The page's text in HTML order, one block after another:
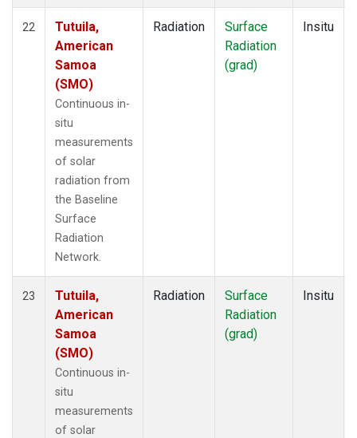
22
Tutuila,
American
Samoa
(SMO)
Continuous in-
situ
measurements
of solar
radiation from
the Baseline
Surface
Radiation
Network.
Radiation
Surface
Radiation
(grad)
Insitu
23
Tutuila,
American
Samoa
(SMO)
Continuous in-
situ
measurements
of solar
Radiation
Surface
Radiation
(grad)
Insitu